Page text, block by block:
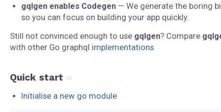
gqlgen enables Codegen— We generate the boring
so you can focus on building your app quickly.
Still not convinced enough to use gqlgen? Compare
with other Go graphql implementations
Quick start
Initialise a new go module